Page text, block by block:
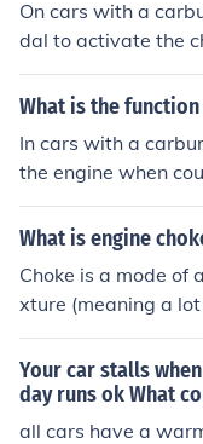
On cars with a
dal to activate the
have a choke so
What is the
In cars with a
the engine when
p which reduces
en the engine is
What is engine
Choke is a mode of
xture (meaning a
rting the engine. it
newer cars have an
Your car stalls
day runs ok What
all cars have a